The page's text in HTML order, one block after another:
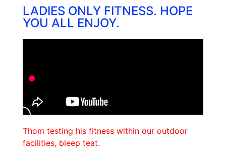
LADIES ONLY FITNESS. HOPE
YOU ALL ENJOY.
Thom testing his fitness within our outdoor
facilities, bleep teat.